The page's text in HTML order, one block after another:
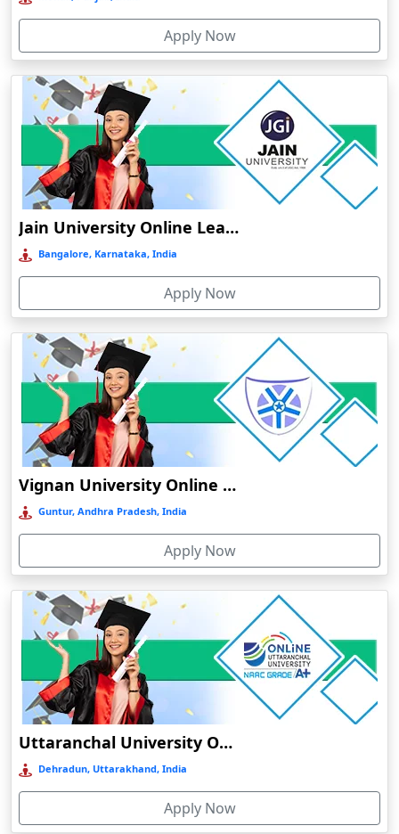
Bhind
Bhiwandi-Nizampur
Bhopal
Bhubaneswar
Bhuj
Bhusawal
Bidar
Bidholi
Bijapur
Bijni
Bilasipara
Bilaspur
Bilkhawthlir
Bishnupur
Bobbili
Bodhgaya
Bokakhat
Bokaro Steel City
Bolpur
Bongaigaon
Botad
Bulandshahr
Bundu
Burhanpur
Buxar
Calangute
Canacona
Candolim
Chaibasa
Apply Now
Jain University Online Learning
Bangalore, Karnataka, India
Apply Now
Vignan University Online Education
Guntur, Andhra Pradesh, India
Apply Now
Uttaranchal University Online Education
Dehradun, Uttarakhand, India
Apply Now